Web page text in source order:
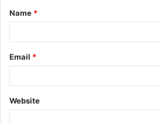
Name *
Email *
Website